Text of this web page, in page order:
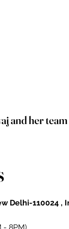
Delhi-110024 ,
and her